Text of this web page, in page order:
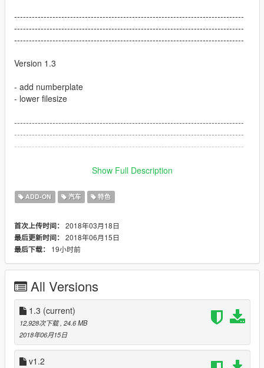
------------------------------------------------------------------------------
------------------------------------------------------------------------------
------------------------------------------------------------------------------
Version 1.3
- add numberplate
- lower filesize
------------------------------------------------------------------------------
------------------------------------------------------------------------------
------------------------------------------------------------------------------
- fixed Headlight Coronos, now they are correct
- fixed some materials
- small fixes
------------------------------------------------------------------------------
------------------------------------------------------------------------------
Version 1.1
- fixed passenger side rim and hub :-)
------------------------------------------------------------------------------
------------------------------------------------------------------------------
------------------------------------------------------------------------------
Show Full Description
ADD-ON 汽车 特色
首次上传时间： 2018年03月18日
最后更新时间： 2018年06月15日
最后下载：
19小时前
All Versions
1.3 (current)
12,928次下载, 24.6 MB
2018年06月15日
v1.2